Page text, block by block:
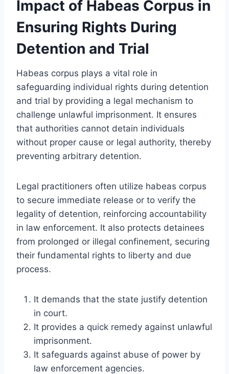
Impact of Habeas Corpus in
Ensuring Rights During
Detention and Trial
Habeas corpus plays a vital role in
safeguarding individual rights during detention
and trial by providing a legal mechanism to
challenge unlawful imprisonment. It ensures
that authorities cannot detain individuals
without proper cause or legal authority, thereby
preventing arbitrary detention.
Legal practitioners often utilize habeas corpus
to secure immediate release or to verify the
legality of detention, reinforcing accountability
in law enforcement. It also protects detainees
from prolonged or illegal confinement, securing
their fundamental rights to liberty and due
process.
It demands that the state justify detention
in court.
It provides a quick remedy against unlawful
imprisonment.
It safeguards against abuse of power by
law enforcement agencies.